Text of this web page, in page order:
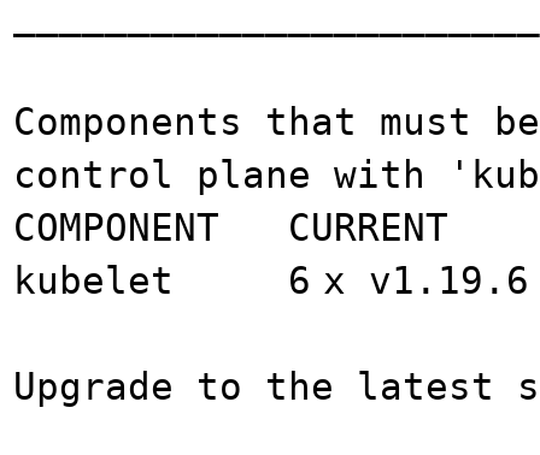
Components that must
control plane with
COMPONENT
kubelet 6 x v1.19.6
Upgrade to the latest